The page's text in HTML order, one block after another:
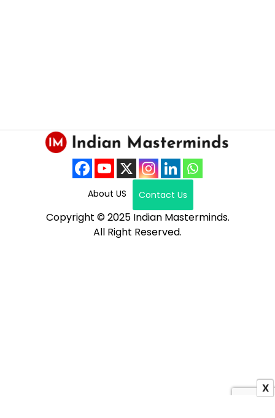
About US Contact Us
Copyright © 2025 Indian Masterminds.
All Right Reserved.
X